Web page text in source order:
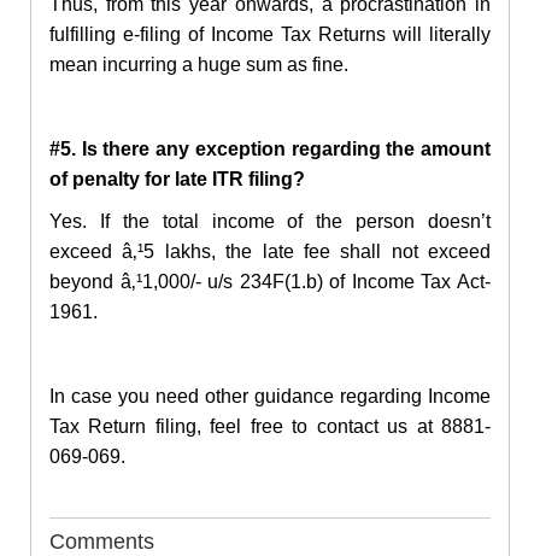
Thus, from this year onwards, a procrastination in
fulfilling e-filing of Income Tax Returns will literally
mean incurring a huge sum as fine.
#5. Is there any exception regarding the amount
of penalty for late ITR filing?
Yes. If the total income of the person doesn’t
exceed â‚¹5 lakhs, the late fee shall not exceed
beyond â‚¹1,000/- u/s 234F(1.b) of Income Tax Act-
1961.
In case you need other guidance regarding
Income
Tax Return filing, feel free to contact us at 8881-
069-069.
Comments